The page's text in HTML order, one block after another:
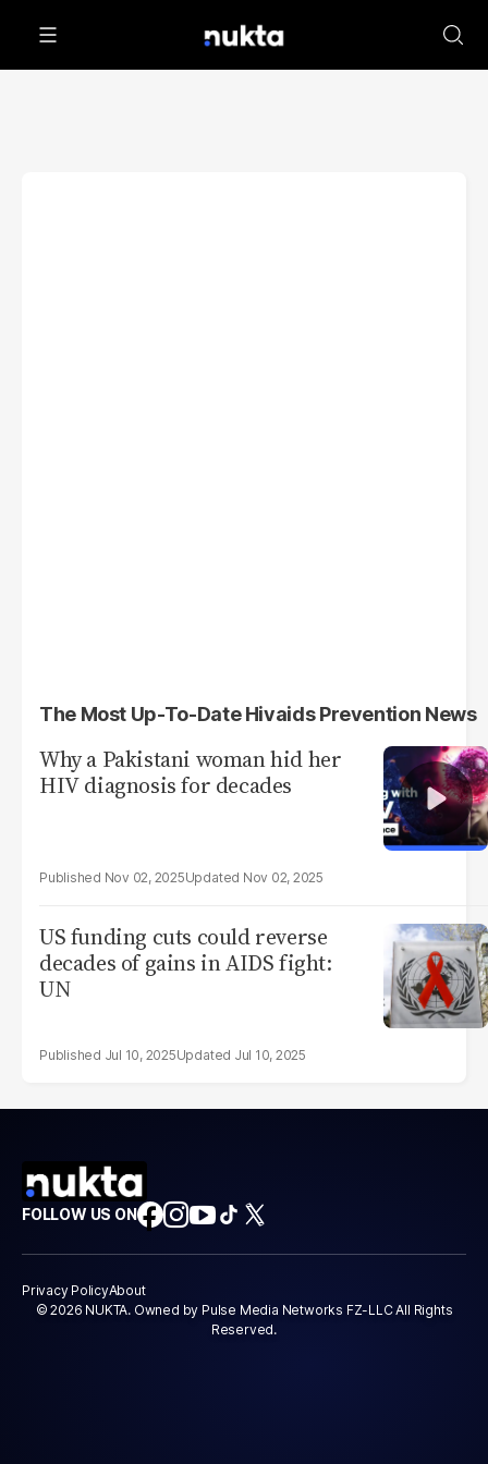
The Most Up-To-Date Hivaids Prevention News
Why a Pakistani woman hid her
HIV diagnosis for decades
Nov 02, 2025 Nov 02, 2025
US funding cuts could reverse
decades of gains in AIDS fight:
UN
Jul 10, 2025 Jul 10, 2025
FOLLOW US ON
Privacy PolicyAbout
© 2026 NUKTA. Owned by Pulse Media Networks FZ-LLC All Rights
Reserved.